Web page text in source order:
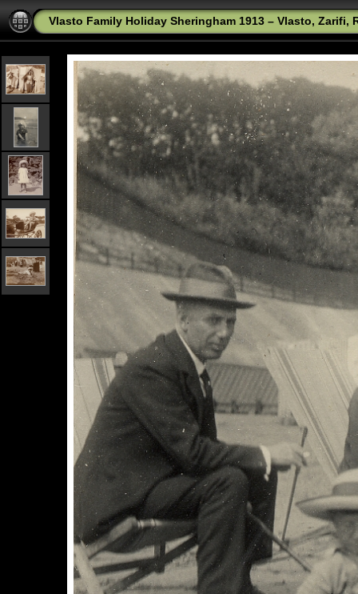
Vlasto Family Holiday Sheringham 1913 – Vlasto, Zarifi,